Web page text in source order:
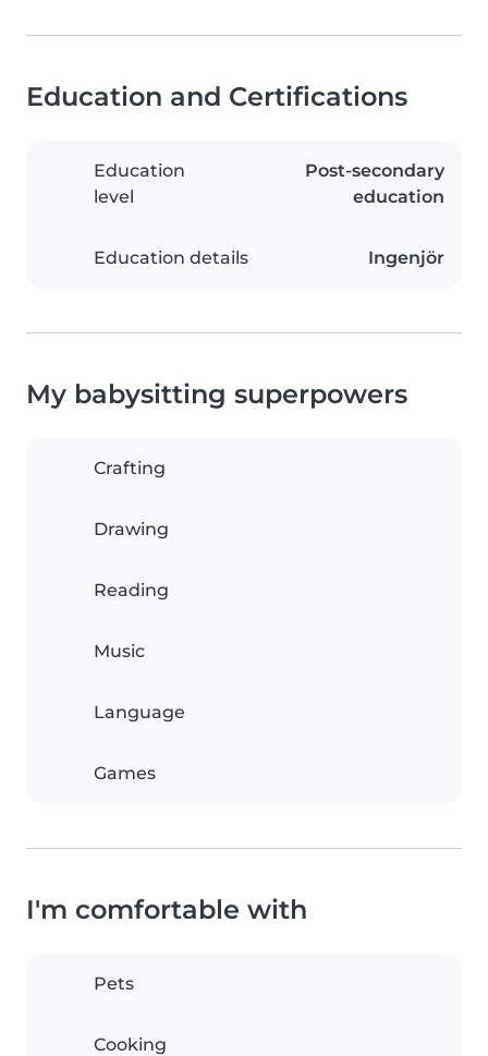
Education and Certifications
Education
level
Post-secondary
education
Education details Ingenjör
My babysitting superpowers
Crafting
Drawing
Reading
Music
Language
Games
I'm comfortable with
Pets
Cooking